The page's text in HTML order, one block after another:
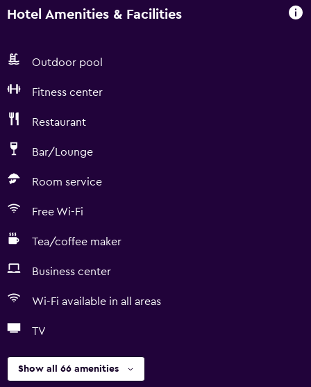
Hotel Amenities & Facilities
Outdoor pool
Fitness center
Restaurant
Bar/Lounge
Room service
Free Wi-Fi
Tea/coffee maker
Business center
Wi-Fi available in all areas
TV
Show all 66 amenities